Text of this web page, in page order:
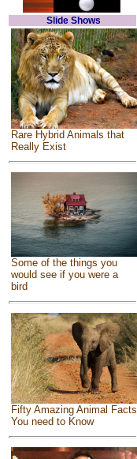
Slide Shows
Rare Hybrid Animals that
Really Exist
Some of the things you
would see if you were a
bird
Fifty Amazing Animal Facts
You need to Know